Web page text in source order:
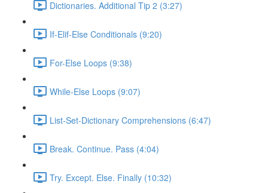
Dictionaries. Additional Tip 2 (3:27)
If-Elif-Else Conditionals (9:20)
For-Else Loops (9:38)
While-Else Loops (9:07)
List-Set-Dictionary Comprehensions (6:47)
Break. Continue. Pass (4:04)
Try. Except. Else. Finally (10:32)